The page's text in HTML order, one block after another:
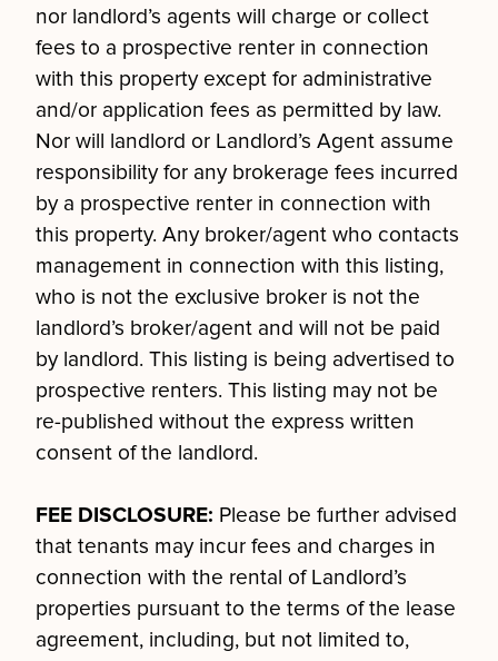
nor landlord’s agents will charge or collect
fees to a prospective renter in connection
with this property except for administrative
and/or application fees as permitted by law.
Nor will landlord or Landlord’s Agent assume
responsibility for any brokerage fees incurred
by a prospective renter in connection with
this property. Any broker/agent who contacts
management in connection with this listing,
who is not the exclusive broker is not the
landlord’s broker/agent and will not be paid
by landlord. This listing is being advertised to
prospective renters. This listing may not be
re-published without the express written
consent of the landlord.
FEE DISCLOSURE: Please be further advised
that tenants may incur fees and charges in
connection with the rental of Landlord’s
properties pursuant to the terms of the lease
agreement, including, but not limited to,